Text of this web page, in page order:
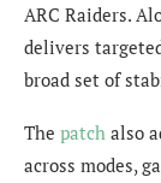
ARC Raiders.
delivers
broad set of
The patch also
across modes,